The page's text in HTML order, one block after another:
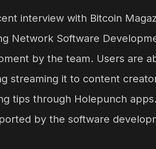
interview with Bitcoin
Network Software
by the team. Users are
streaming it to content
tips through Holepunch
by the software